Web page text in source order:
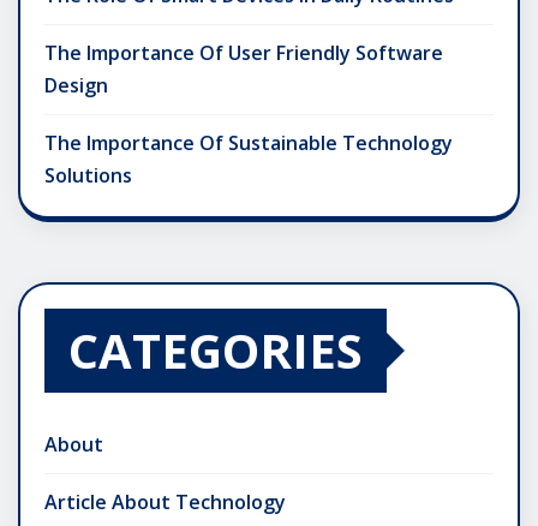
The Importance Of User Friendly Software
Design
The Importance Of Sustainable Technology
Solutions
CATEGORIES
About
Article About Technology